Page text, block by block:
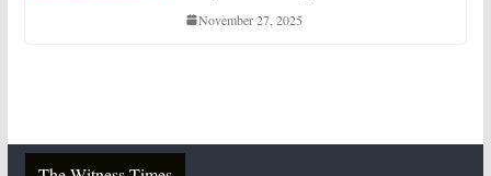
November 27, 2025